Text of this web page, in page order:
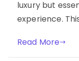
luxury but
experience.
Read More